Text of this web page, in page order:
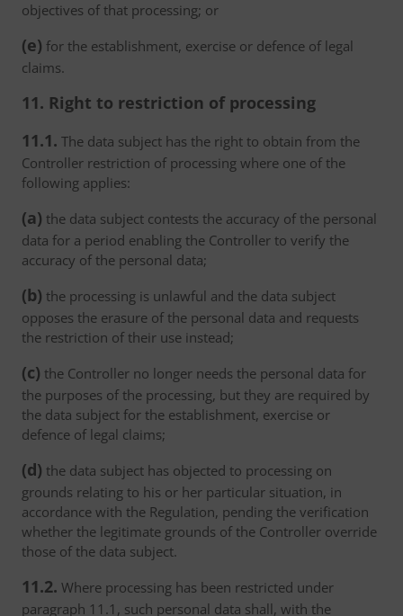
objectives of that processing; or
(e) for the establishment, exercise or defence of legal
claims.
11. Right to restriction of processing
11.1. The data subject has the right to obtain from the
Controller restriction of processing where one of the
following applies:
(a) the data subject contests the accuracy of the personal
data for a period enabling the Controller to verify the
accuracy of the personal data;
(b) the processing is unlawful and the data subject
opposes the erasure of the personal data and requests
the restriction of their use instead;
(c) the Controller no longer needs the personal data for
the purposes of the processing, but they are required by
the data subject for the establishment, exercise or
defence of legal claims;
(d) the data subject has objected to processing on
grounds relating to his or her particular situation, in
accordance with the Regulation, pending the verification
whether the legitimate grounds of the Controller override
those of the data subject.
11.2. Where processing has been restricted under
paragraph 11.1, such personal data shall, with the